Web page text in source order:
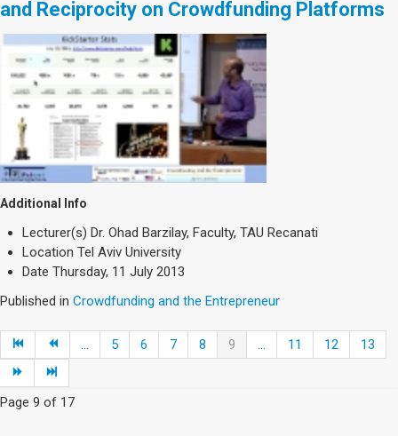
and Reciprocity on Crowdfunding Platforms
Additional Info
Lecturer(s) Dr. Ohad Barzilay, Faculty, TAU Recanati
Location Tel Aviv University
Date Thursday, 11 July 2013
Published in Crowdfunding and the Entrepreneur
... 5 6 7 8 9 ... 11 12 13
Page 9 of 17